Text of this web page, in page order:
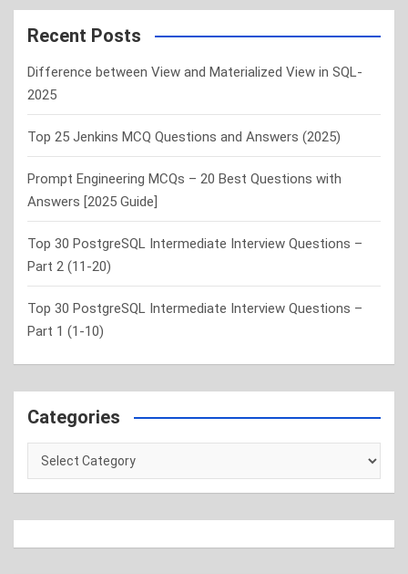
r
c
Recent Posts
Difference between View and Materialized View in SQL-
2025
Top 25 Jenkins MCQ Questions and Answers (2025)
Prompt Engineering MCQs – 20 Best Questions with
Answers [2025 Guide]
Top 30 PostgreSQL Intermediate Interview Questions –
Part 2 (11-20)
Top 30 PostgreSQL Intermediate Interview Questions –
Part 1 (1-10)
Categories
Categories